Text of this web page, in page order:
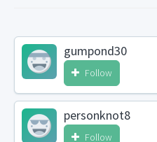
gumpond30
Follow
personknot8
Follow